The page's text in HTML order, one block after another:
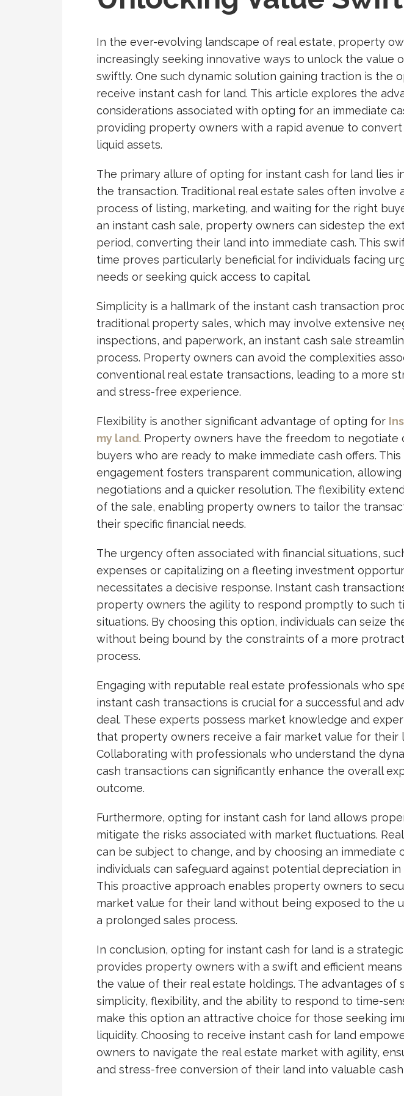
In the ever-evolving landscape of real estate, property
increasingly seeking innovative ways to unlock the value
swiftly. One such dynamic solution gaining traction is the
receive instant cash for land. This article explores the
considerations associated with opting for an immediate
providing property owners with a rapid avenue to
liquid assets.
The primary allure of opting for instant cash for land lies
the transaction. Traditional real estate sales often involve
process of listing, marketing, and waiting for the right
an instant cash sale, property owners can sidestep the
period, converting their land into immediate cash. This
time proves particularly beneficial for individuals facing
needs or seeking quick access to capital.
Simplicity is a hallmark of the instant cash transaction
traditional property sales, which may involve extensive
inspections, and paperwork, an instant cash sale
process. Property owners can avoid the complexities
conventional real estate transactions, leading to a more
and stress-free experience.
Flexibility is another significant advantage of opting for
my land. Property owners have the freedom to negotiate
buyers who are ready to make immediate cash offers.
engagement fosters transparent communication,
negotiations and a quicker resolution. The flexibility
of the sale, enabling property owners to tailor the
their specific financial needs.
The urgency often associated with financial situations,
expenses or capitalizing on a fleeting investment
necessitates a decisive response. Instant cash
property owners the agility to respond promptly to such
situations. By choosing this option, individuals can seize
without being bound by the constraints of a more
process.
Engaging with reputable real estate professionals who
instant cash transactions is crucial for a successful and
deal. These experts possess market knowledge and
that property owners receive a fair market value for their
Collaborating with professionals who understand the
cash transactions can significantly enhance the overall
outcome.
Furthermore, opting for instant cash for land allows
mitigate the risks associated with market fluctuations.
can be subject to change, and by choosing an immediate
individuals can safeguard against potential depreciation in
This proactive approach enables property owners to
market value for their land without being exposed to the
a prolonged sales process.
In conclusion, opting for instant cash for land is a
provides property owners with a swift and efficient
the value of their real estate holdings. The advantages of
simplicity, flexibility, and the ability to respond to time-
make this option an attractive choice for those seeking
liquidity. Choosing to receive instant cash for land
owners to navigate the real estate market with agility,
and stress-free conversion of their land into valuable cash